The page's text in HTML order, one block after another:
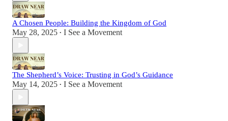
A Chosen People: Building the Kingdom of God
May 28, 2025 • I See a Movement
The Shepherd’s Voice: Trusting in God’s Guidance
May 14, 2025 • I See a Movement